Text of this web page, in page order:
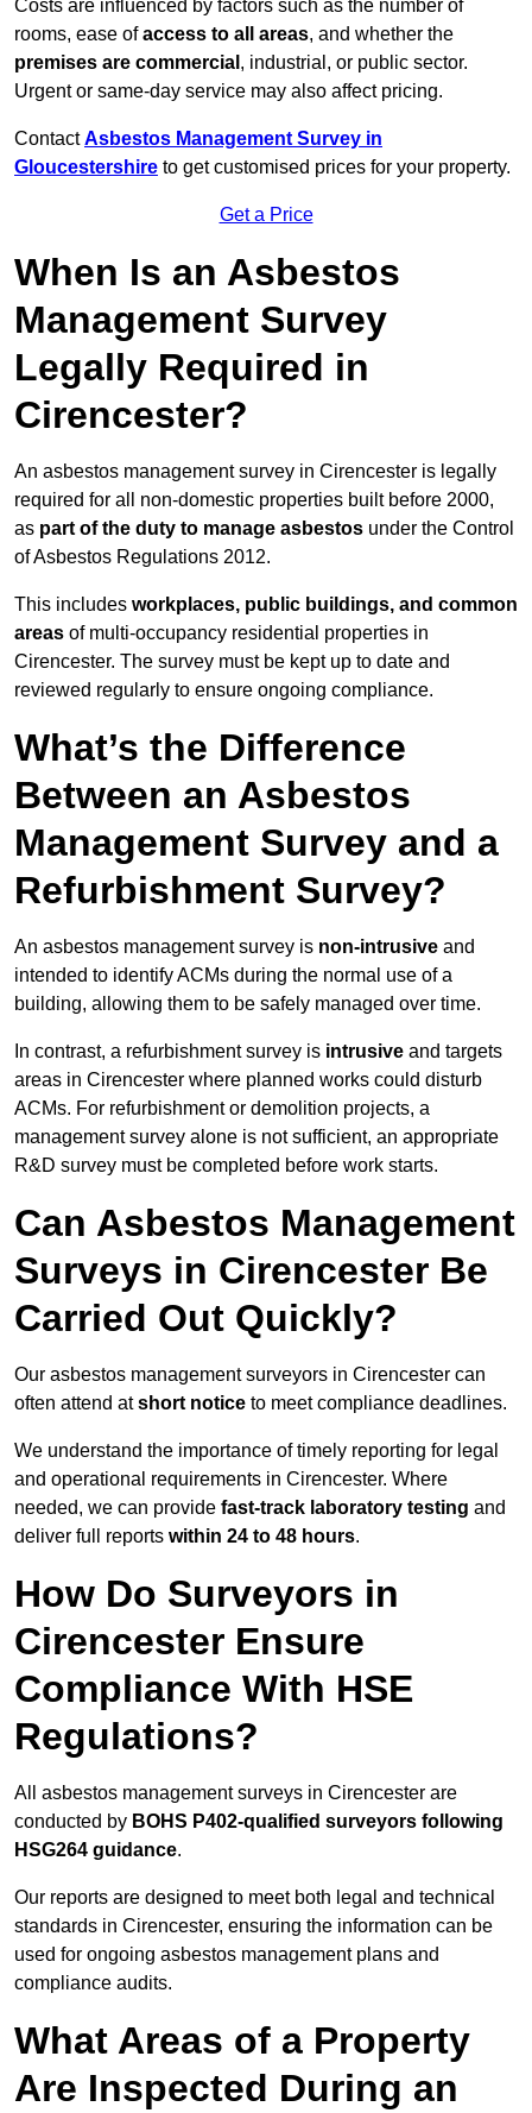
Costs are influenced by factors such as the number of
rooms, ease ofaccess to all areas, and whether the
premises are commercial , industrial, or public sector.
Urgent or same-day service may also affect pricing.
ContactAsbestos Management Survey in
Gloucestershire to get customised prices for your property.
Get a Price
When Is an Asbestos
Management Survey
Legally Required in
Cirencester?
An asbestos management survey in Cirencester is legally
required for all non-domestic properties built before 2000,
as part of the duty to manage asbestos under the Control
of Asbestos Regulations 2012.
This includes workplaces, public buildings, and common
areas of multi-occupancy residential properties in
Cirencester. The survey must be kept up to date and
reviewed regularly to ensure ongoing compliance.
What’s the Difference
Between an Asbestos
Management Survey and a
Refurbishment Survey?
An asbestos management survey is non-intrusive and
intended to identify ACMs during the normal use of a
building, allowing them to be safely managed over time.
In contrast, a refurbishment survey is intrusive and targets
areas in Cirencester where planned works could disturb
ACMs. For refurbishment or demolition projects, a
management survey alone is not sufficient, an appropriate
R&D survey must be completed before work starts.
Can Asbestos Management
Surveys in Cirencester Be
Carried Out Quickly?
Our asbestos management surveyors in Cirencester can
often attend atshort notice to meet compliance deadlines.
We understand the importance of timely reporting for legal
and operational requirements in Cirencester. Where
needed, we can provide fast-track laboratory testing and
deliver full reports within 24 to 48 hours.
How Do Surveyors in
Cirencester Ensure
Compliance With HSE
Regulations?
All asbestos management surveys in Cirencester are
conducted by BOHS P402-qualified surveyors following
HSG264 guidance.
Our reports are designed to meet both legal and technical
standards in Cirencester, ensuring the information can be
used for ongoing asbestos management plans and
compliance audits.
What Areas of a Property
Are Inspected During an